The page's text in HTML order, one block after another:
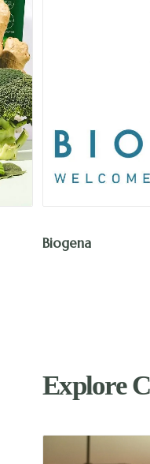
Biogena
Explore